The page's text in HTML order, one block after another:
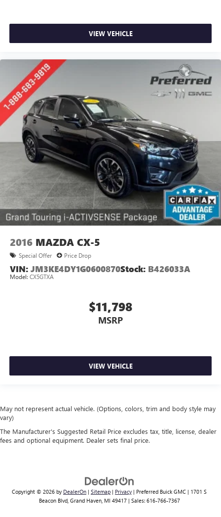
VIEW VEHICLE
2016 MAZDA CX-5
Special Offer Price Drop
VIN: JM3KE4DY1G0600870Stock: B426033A
Model: CX5GTXA
$11,798
MSRP
VIEW VEHICLE
May not represent actual vehicle. (Options, colors, trim and body style may
vary)
The Manufacturer's Suggested Retail Price excludes tax, title, license, dealer
fees and optional equipment. Dealer sets final price.
Copyright © 2026 by DealerOn | Sitemap | Privacy | Preferred Buick GMC | 1701 S
Beacon Blvd,Grand Haven,MI 49417| Sales: 616-766-7367